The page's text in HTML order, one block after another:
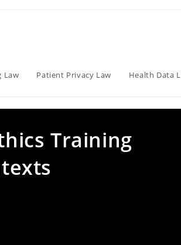
Law Patient Privacy Law Health Data
Training